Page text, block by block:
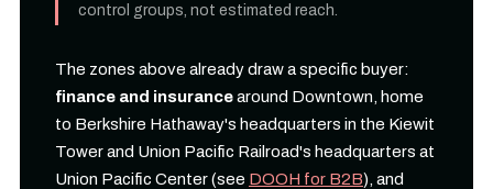
control groups, not estimated reach.
The zones above already draw a specific buyer:
finance and insurancearound Downtown, home
to Berkshire Hathaway's headquarters in the Kiewit
Tower and Union Pacific Railroad's headquarters at
Union Pacific Center (see DOOH for B2B), and